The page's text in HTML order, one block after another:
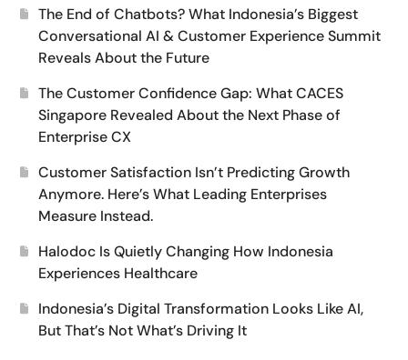
The End of Chatbots? What Indonesia’s Biggest
Conversational AI & Customer Experience Summit
Reveals About the Future
The Customer Confidence Gap: What CACES
Singapore Revealed About the Next Phase of
Enterprise CX
Customer Satisfaction Isn’t Predicting Growth
Anymore. Here’s What Leading Enterprises
Measure Instead.
Halodoc Is Quietly Changing How Indonesia
Experiences Healthcare
Indonesia’s Digital Transformation Looks Like AI,
But That’s Not What’s Driving It